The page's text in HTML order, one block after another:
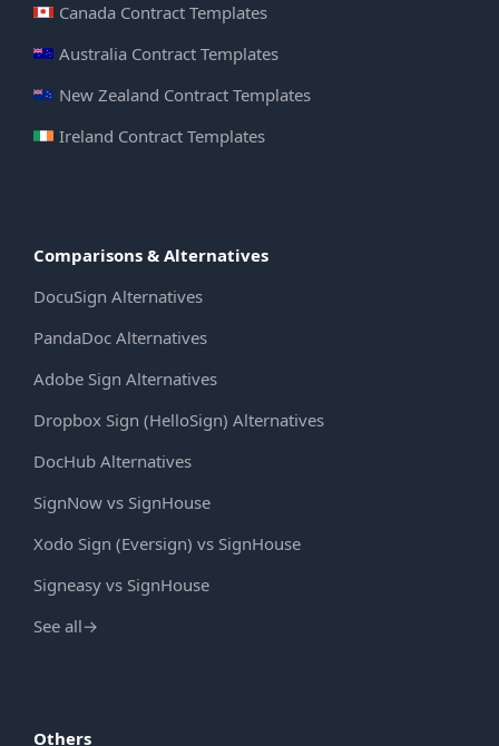
Canada Contract Templates
Australia Contract Templates
New Zealand Contract Templates
Ireland Contract Templates
Comparisons & Alternatives
DocuSign Alternatives
PandaDoc Alternatives
Adobe Sign Alternatives
Dropbox Sign (HelloSign) Alternatives
DocHub Alternatives
SignNow vs SignHouse
Xodo Sign (Eversign) vs SignHouse
Signeasy vs SignHouse
See all→
Others